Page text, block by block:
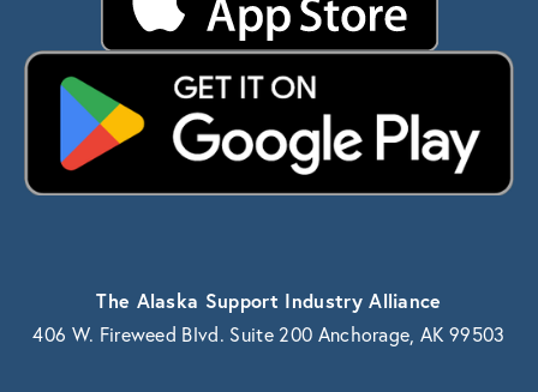
The Alaska Support Industry Alliance
406 W. Fireweed Blvd. Suite 200 Anchorage, AK 99503